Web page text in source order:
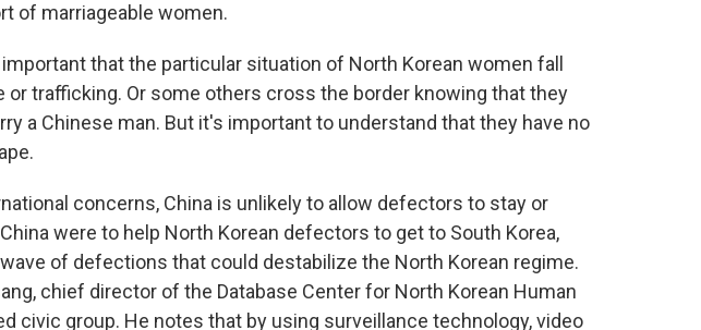
of marriageable women.
that the particular situation of North Korean women fall
or trafficking. Or some others cross the border knowing that they
a Chinese man. But it's important to understand that they have no
concerns, China is unlikely to allow defectors to stay or
were to help North Korean defectors to get to South Korea,
of defections that could destabilize the North Korean regime.
chief director of the Database Center for North Korean Human
civic group. He notes that by using surveillance technology, video